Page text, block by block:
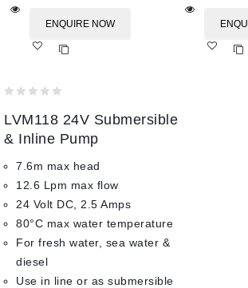
ENQUIRE NOW
out
of
LVM118 24V Submersible
& Inline Pump
7.6m max head
12.6 Lpm max flow
24 Volt DC, 2.5 Amps
80°C max water temperature
For fresh water, sea water &
diesel
Use in line or as submersible